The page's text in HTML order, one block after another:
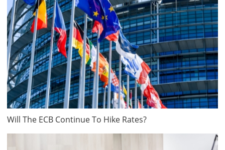
Will The ECB Continue To Hike Rates?